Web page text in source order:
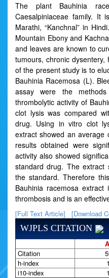
The plant Bauhinia
Caesalpiniaceae family. It
Marathi, “Kanchnal” in
Mountain Ebony and
and leaves are known to
tumours, chronic
of the present study is to
Bauhinia Racemosa (L).
assay were the
thrombolytic activity of
clot lysis was compared
drug. Using in vitro clot
extract showed an
results obtained were
activity also showed
standard drug. The
the standard. Therefore
Bauhinia racemosa
thrombosis and is an
[Full Text Article] [Download
WJPLS CITATION
Citation
h-index
i10-index